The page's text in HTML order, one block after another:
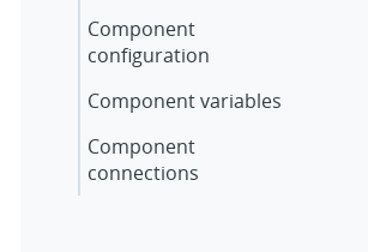
Component
configuration
Component variables
Component
connections